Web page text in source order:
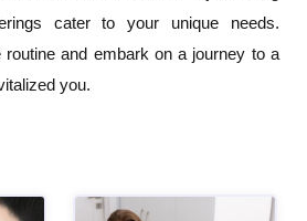
cater to your unique needs.
routine and embark on a journey to a
you.